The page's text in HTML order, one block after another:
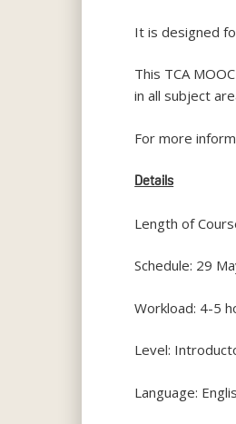
It is designed
This TCA
in all subject
For more
Details
Length of
Schedule: 29
Workload: 4-5
Level:
Language: